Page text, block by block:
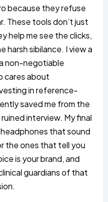
because they refuse
These tools don’t just
help me see the clicks,
harsh sibilance. I view a
non-negotiable
cares about
in reference-
saved me from the
interview. My final
that sound
the ones that tell you
is your brand, and
guardians of that